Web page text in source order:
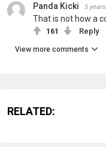
Panda Kicki 5
That is not how a
161 Reply
View more comments
RELATED: